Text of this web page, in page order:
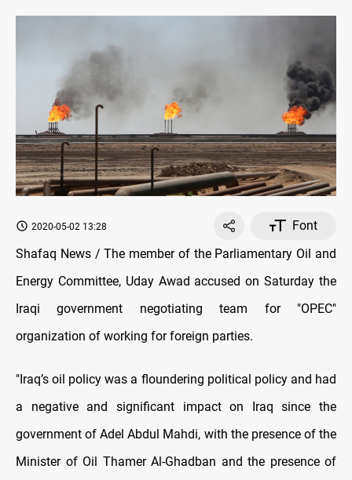
2020-05-02 13:28
Font
Shafaq News / The member of the Parliamentary Oil and
Energy Committee, Uday Awad accused on Saturday the
Iraqi government negotiating team for "OPEC"
organization of working for foreign parties.
"Iraq’s oil policy was a floundering political policy and had
a negative and significant impact on Iraq since the
government of Adel Abdul Mahdi, with the presence of the
Minister of Oil Thamer Al-Ghadban and the presence of